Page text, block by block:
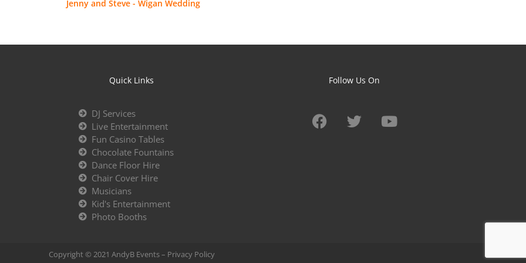
Jenny and Steve - Wigan Wedding
Quick Links
DJ Services
Live Entertainment
Fun Casino Tables
Chocolate Fountains
Dance Floor Hire
Chair Cover Hire
Musicians
Kid's Entertainment
Photo Booths
Follow Us On
Copyright © 2021 AndyB Events – Privacy Policy